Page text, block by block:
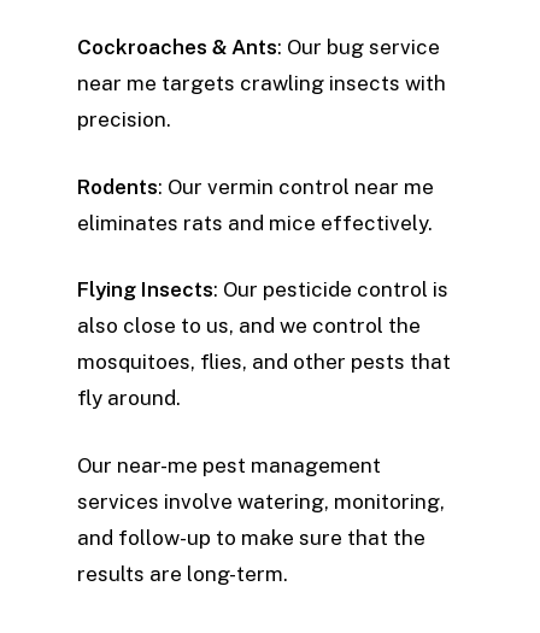
Cockroaches & Ants: Our bug service
near me targets crawling insects with
precision.
Rodents: Our vermin control near me
eliminates rats and mice effectively.
Flying Insects: Our pesticide control is
also close to us, and we control the
mosquitoes, flies, and other pests that
fly around.
Our near-me pest management
services involve watering, monitoring,
and follow-up to make sure that the
results are long-term.